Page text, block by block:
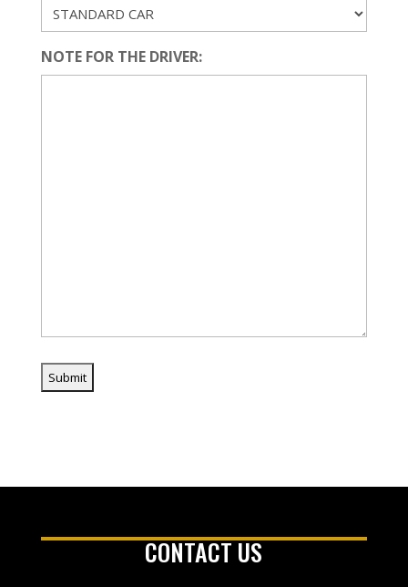
NOTE FOR THE DRIVER:
CONTACT US